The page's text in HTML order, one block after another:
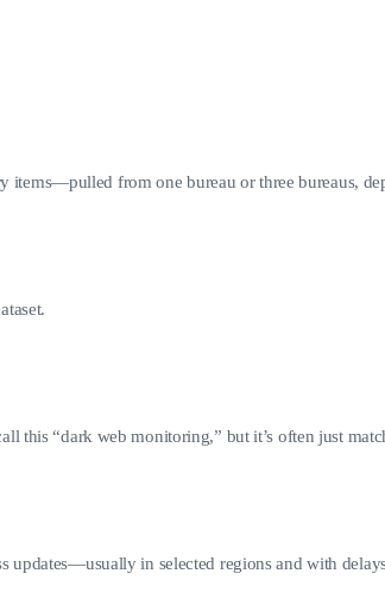
items—pulled from one bureau or three bureaus,
this “dark web monitoring,” but it’s often just
updates—usually in selected regions and with